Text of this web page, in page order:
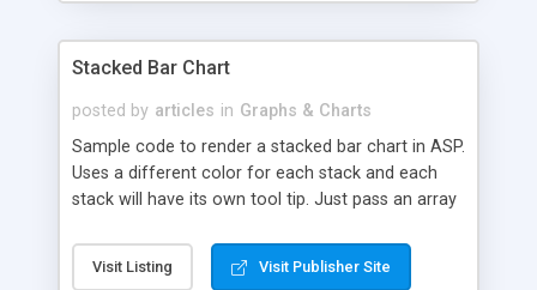
Stacked Bar Chart
posted by articles in Graphs & Charts
Sample code to render a stacked bar chart in ASP.
Uses a different color for each stack and each
stack will have its own tool tip. Just pass an array
specified by name, each color name has a
corresponding spacer, a gif image file that is
Visit Listing Visit Publisher Site